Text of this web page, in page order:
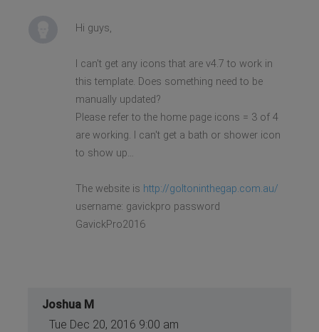
Hi guys,
I can't get any icons that are v4.7 to work in
this template. Does something need to be
manually updated?
Please refer to the home page icons = 3 of 4
are working. I can't get a bath or shower icon
to show up…
The website is http://goltoninthegap.com.au/
username: gavickpro password
GavickPro2016
Joshua M
Tue Dec 20, 2016 9:00 am